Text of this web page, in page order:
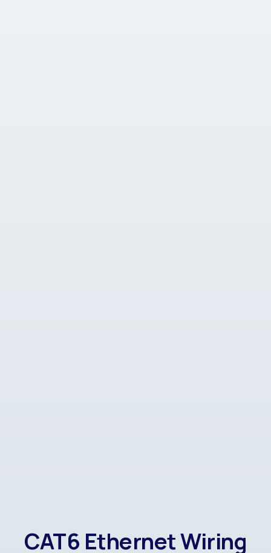
CAT6 Ethernet Wiring